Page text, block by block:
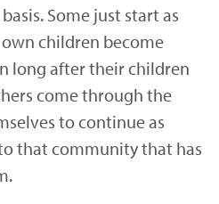
Some just start as
children become
long after their children
come through the
to continue as
that community that has